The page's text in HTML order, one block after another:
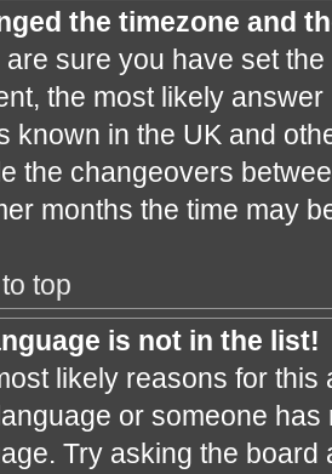
the timezone and
are sure you have set
the most likely
known in the UK and
the changeovers
months the time may
top
is not in the list!
likely reasons for
or someone
Try asking the